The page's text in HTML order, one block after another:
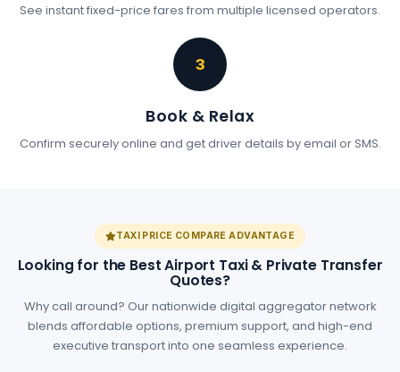
See instant fixed-price fares from multiple licensed operators.
3
Book & Relax
Confirm securely online and get driver details by email or SMS.
TAXI PRICE COMPARE ADVANTAGE
Looking for the Best Airport Taxi & Private Transfer
Quotes?
Why call around? Our nationwide digital aggregator network
blends affordable options, premium support, and high-end
executive transport into one seamless experience.